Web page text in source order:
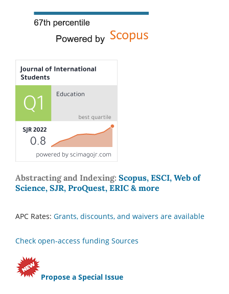
Abstracting and Indexing: Scopus, ESCI, Web of
Science, SJR, ProQuest, ERIC & more
APC Rates: Grants, discounts, and waivers are available
Check open-access funding Sources
Propose a Special Issue